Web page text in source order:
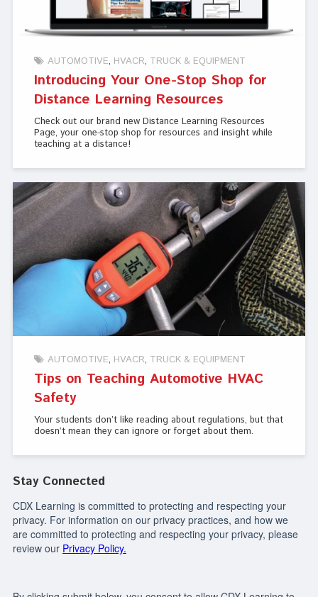
AUTOMOTIVE HVACR TRUCK & EQUIPMENT
Introducing Your One-Stop Shop for
Distance Learning Resources
Check out our brand new Distance Learning Resources
Page, your one-stop shop for resources and insight while
teaching at a distance!
AUTOMOTIVE HVACR TRUCK & EQUIPMENT
Tips on Teaching Automotive HVAC
Safety
Your students don’t like reading about regulations, but that
doesn’t mean they can ignore or forget about them.
Stay Connected